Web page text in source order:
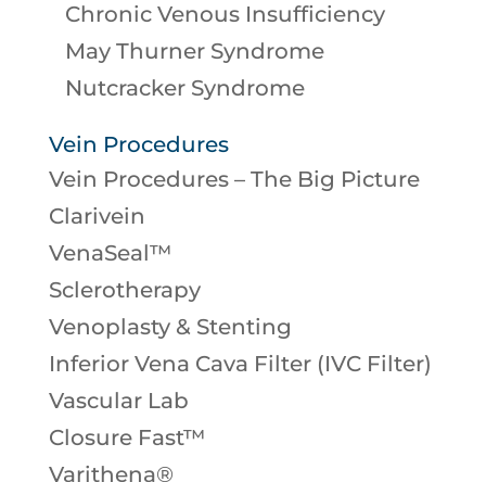
Chronic Venous Insufficiency
May Thurner Syndrome
Nutcracker Syndrome
Vein Procedures
Vein Procedures – The Big Picture
Clarivein
VenaSeal™
Sclerotherapy
Venoplasty & Stenting
Inferior Vena Cava Filter (IVC Filter)
Vascular Lab
Closure Fast™
Varithena®